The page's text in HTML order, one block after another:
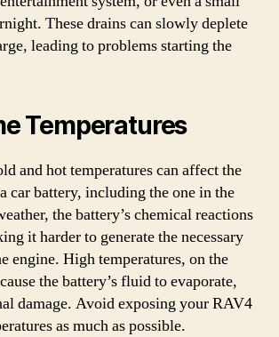
These drains can slowly deplete
leading to problems starting the
Temperatures
and hot temperatures can affect the
car battery, including the one in the
the battery’s chemical reactions
it harder to generate the necessary
engine. High temperatures, on the
the battery’s fluid to evaporate,
damage. Avoid exposing your RAV4
as much as possible.